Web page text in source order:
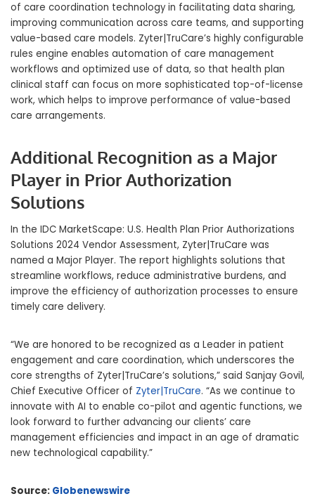
of care coordination technology in facilitating data sharing,
improving communication across care teams, and supporting
value-based care models. Zyter|TruCare’s highly configurable
rules engine enables automation of care management
workflows and optimized use of data, so that health plan
clinical staff can focus on more sophisticated top-of-license
work, which helps to improve performance of value-based
care arrangements.
Additional Recognition as a Major
Player in Prior Authorization
Solutions
In the IDC MarketScape: U.S. Health Plan Prior Authorizations
Solutions 2024 Vendor Assessment, Zyter|TruCare was
named a Major Player. The report highlights solutions that
streamline workflows, reduce administrative burdens, and
improve the efficiency of authorization processes to ensure
timely care delivery.
“We are honored to be recognized as a Leader in patient
engagement and care coordination, which underscores the
core strengths of Zyter|TruCare’s solutions,” said Sanjay Govil,
Chief Executive Officer of Zyter|TruCare. “As we continue to
innovate with AI to enable co-pilot and agentic functions, we
look forward to further advancing our clients’ care
management efficiencies and impact in an age of dramatic
new technological capability.”
Source: Globenewswire